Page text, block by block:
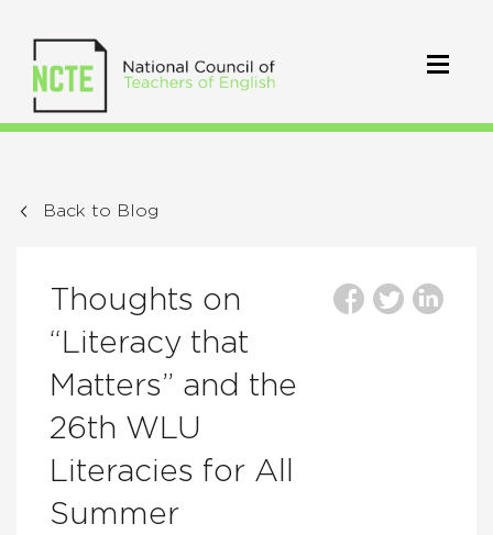
Back to Blog
Thoughts on
“Literacy that
Matters” and the
26th WLU
Literacies for All
Summer